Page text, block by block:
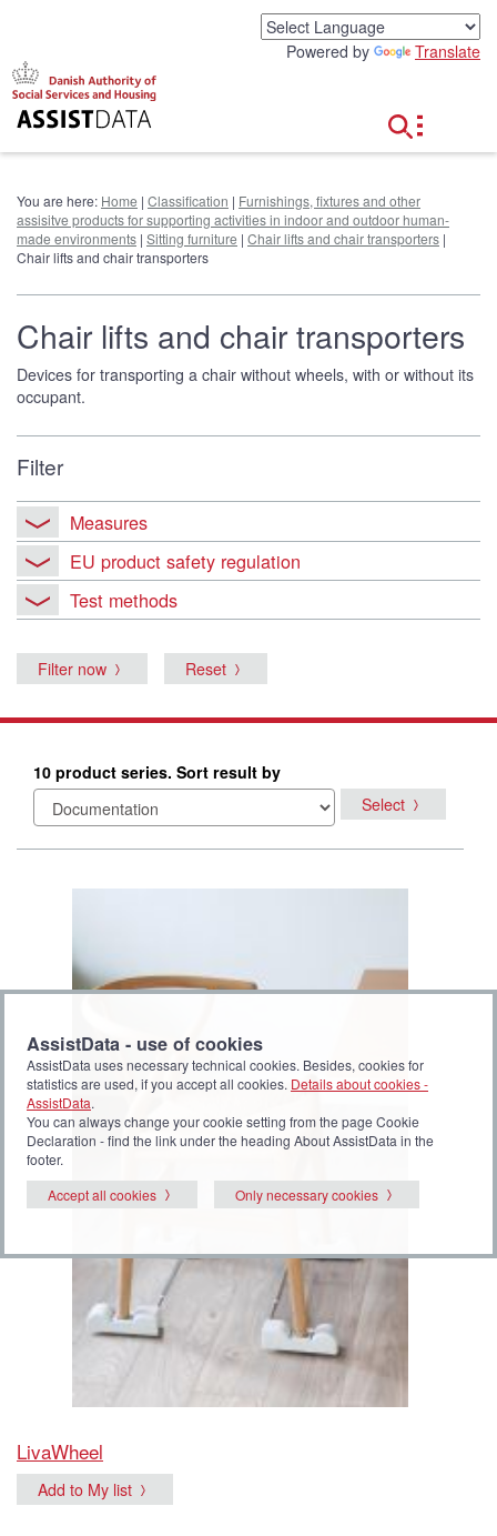
Powered by Translate
You are here: Home | Classification | Furnishings, fixtures and other
assisitve products for supporting activities in indoor and outdoor human-
made environments | Sitting furniture | Chair lifts and chair transporters |
Chair lifts and chair transporters
Chair lifts and chair transporters
Devices for transporting a chair without wheels, with or without its
occupant.
Filter
Measures
EU product safety regulation
Test methods
Filter now Reset
10 product series. Sort result by
Select
LivaWheel
Add to My list
AssistData - use of cookies
AssistData uses necessary technical cookies. Besides, cookies for
statistics are used, if you accept all cookies. Details about cookies -
AssistData.
You can always change your cookie setting from the page Cookie
Declaration - find the link under the heading About AssistData in the
footer.
Accept all cookies
Only necessary cookies